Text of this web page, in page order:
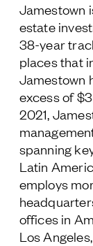
Jamestown
estate
38-year
places that
Jamestown
excess of
2021,
spanning
Latin
employs
offices in
Los